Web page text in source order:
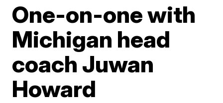
One-on-one with
Michigan head
coach Juwan
Howard